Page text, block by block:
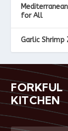
for All
Garlic Shrimp
FORKFUL
KITCHEN